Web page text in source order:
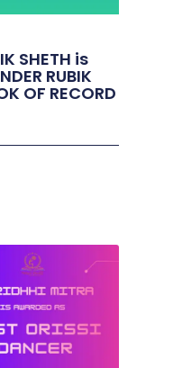
SHETH is
RUBIK
OF RECORD